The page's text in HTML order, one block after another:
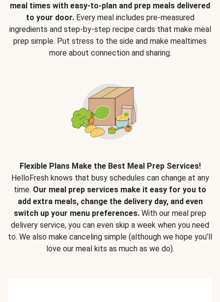
meal times with easy-to-plan and prep meals delivered
to your door.Every meal includes pre-measured
ingredients and step-by-step recipe cards that make meal
prep simple. Put stress to the side and make mealtimes
more about connection and sharing.
Flexible Plans Make the Best Meal Prep Services!
HelloFresh knows that busy schedules can change at any
time. Our meal prep services make it easy for you to
add extra meals, change the delivery day, and even
switch up your menu preferences. With our meal prep
delivery service, you can even skip a week when you need
to. We also make canceling simple (although we hope you’ll
love our meal kits as much as we do).